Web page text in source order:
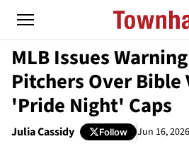
MLB Issues
Pitchers Over Bible
'Pride Night' Caps
Julia Cassidy Follow Jun 16,